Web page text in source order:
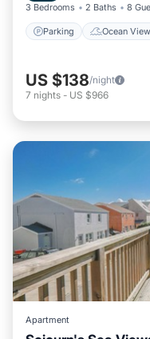
3 Bedrooms 2 Baths 8
Parking Ocean View
US $138/night
7 nights - US $966
Apartment